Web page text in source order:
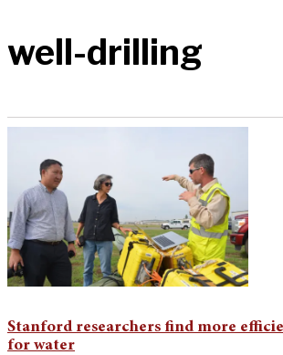
well-drilling
Stanford researchers find more
for water